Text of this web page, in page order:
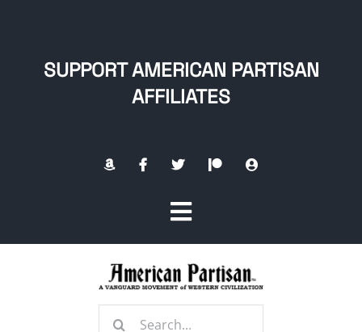
SUPPORT AMERICAN PARTISAN
AFFILIATES
Toggle
Navigation
Search